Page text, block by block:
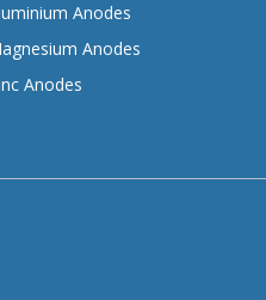
Anodes
Anodes
Anodes